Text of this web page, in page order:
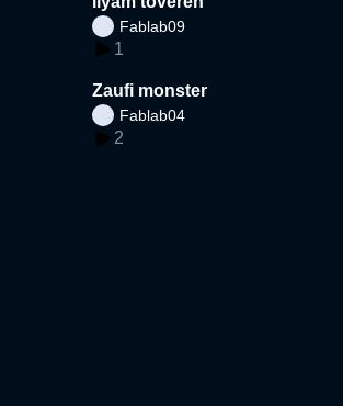
Fablab09
1
Zaufi monster
Fablab04
2